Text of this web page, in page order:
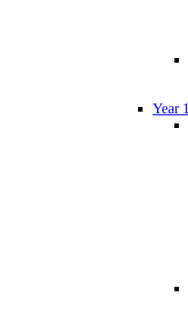
Year 1